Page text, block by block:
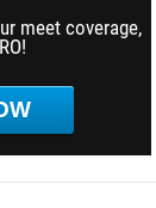
meet coverage,